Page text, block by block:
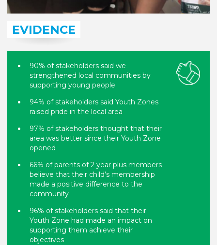
EVIDENCE
90% of stakeholders said we
strengthened local communities by
supporting young people
94% of stakeholders said Youth Zones
raised pride in the local area
97% of stakeholders thought that their
area was better since their Youth Zone
opened
66% of parents of 2 year plus members
believe that their child’s membership
made a positive difference to the
community
96% of stakeholders said that their
Youth Zone had made an impact on
supporting them achieve their
objectives